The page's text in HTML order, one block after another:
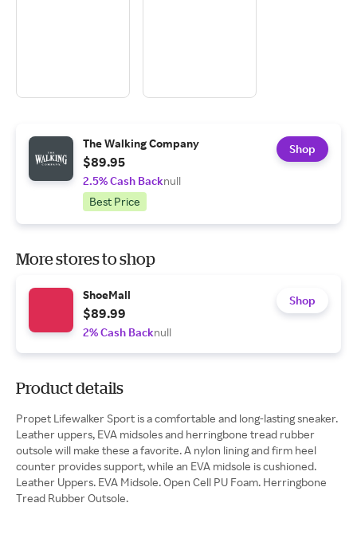
The Walking Company
$89.95
2.5% Cash Backnull
Best Price
Shop
More stores to shop
ShoeMall
$89.99
2% Cash Backnull
Shop
Product details
Propet Lifewalker Sport is a comfortable and long-lasting sneaker.
Leather uppers, EVA midsoles and herringbone tread rubber
outsole will make these a favorite. A nylon lining and firm heel
counter provides support, while an EVA midsole is cushioned.
Leather Uppers. EVA Midsole. Open Cell PU Foam. Herringbone
Tread Rubber Outsole.